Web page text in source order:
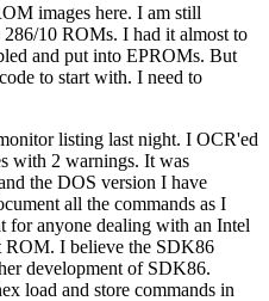
images here. I am still
10 ROMs. I had it almost to
and put into EPROMs. But
to start with. I need to
listing last night. I OCR'ed
with 2 warnings. It was
the DOS version I have
all the commands as I
for anyone dealing with an Intel
ROM. I believe the SDK86
development of SDK86.
load and store commands in